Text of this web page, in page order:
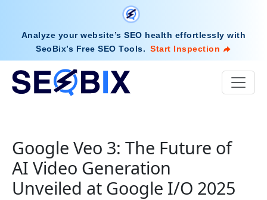
Analyze your website’s SEO health effortlessly with
SeoBix’s Free SEO Tools. Start Inspection
Google Veo 3: The Future of
AI Video Generation
Unveiled at Google I/O 2025